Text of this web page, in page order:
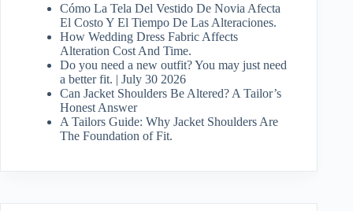
Cómo La Tela Del Vestido De Novia Afecta
El Costo Y El Tiempo De Las Alteraciones.
How Wedding Dress Fabric Affects
Alteration Cost And Time.
Do you need a new outfit? You may just need
a better fit. | July 30 2026
Can Jacket Shoulders Be Altered? A Tailor’s
Honest Answer
A Tailors Guide: Why Jacket Shoulders Are
The Foundation of Fit.